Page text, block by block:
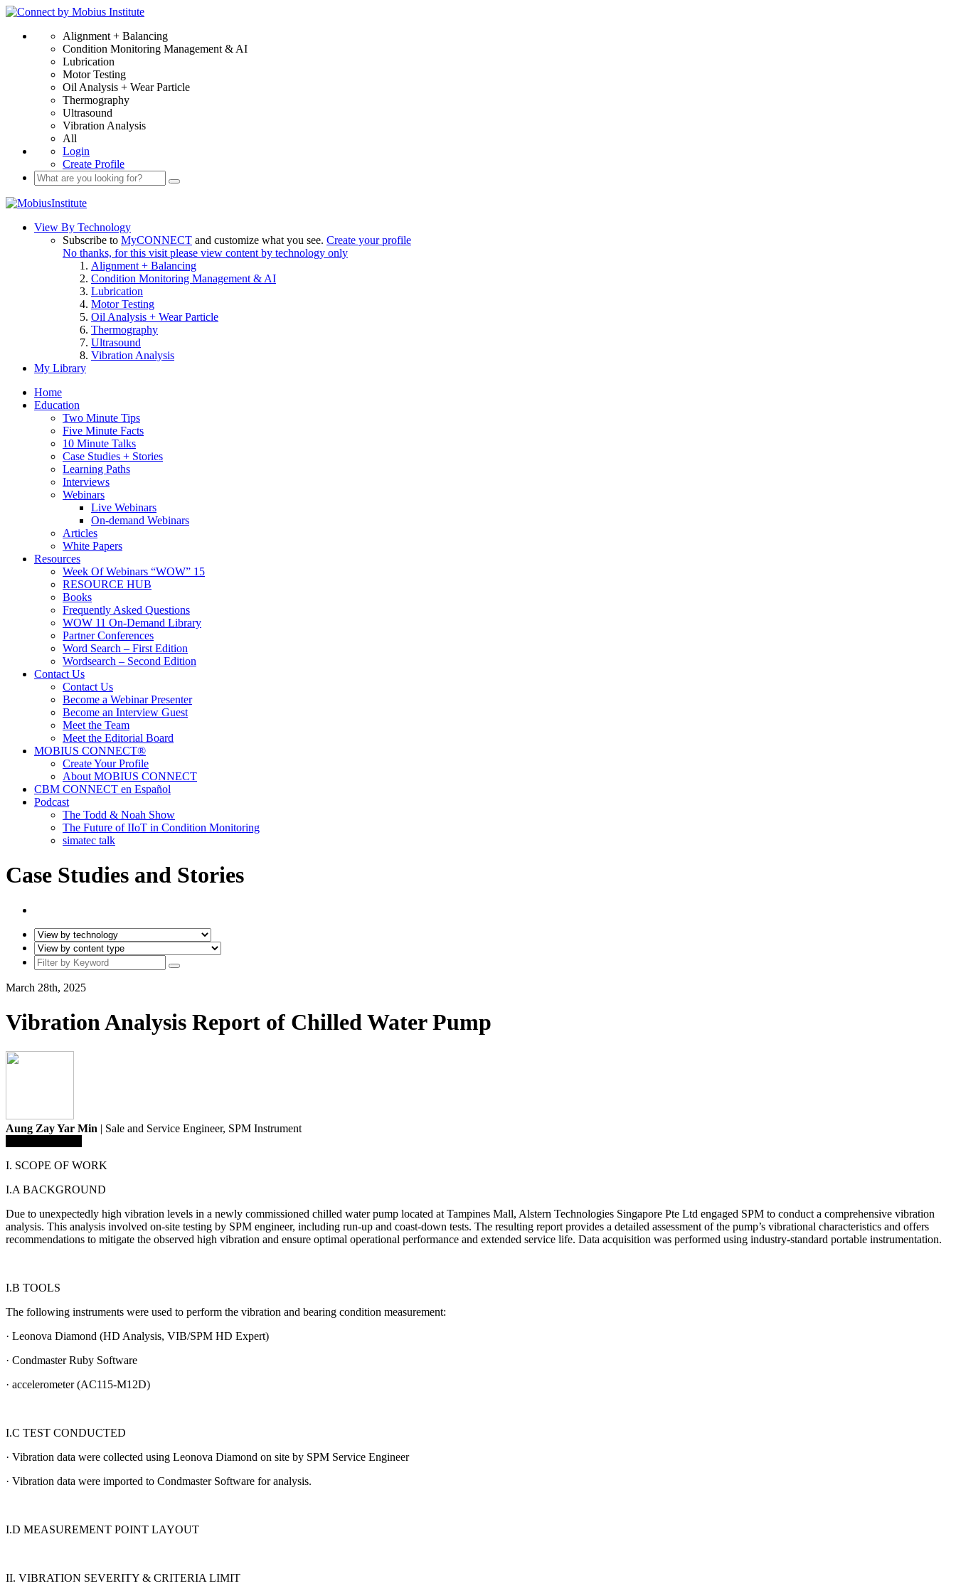
Alignment + Balancing
Condition Monitoring Management & AI
Lubrication
Motor Testing
Oil Analysis + Wear Particle
Thermography
Ultrasound
Vibration Analysis
All
Login
Create Profile
View By Technology
Subscribe to MyCONNECT and customize what you see. Create your profile
No thanks, for this visit please view content by technology only
Alignment + Balancing
Condition Monitoring Management & AI
Lubrication
Motor Testing
Oil Analysis + Wear Particle
Thermography
Ultrasound
Vibration Analysis
My Library
Home
Education
Two Minute Tips
Five Minute Facts
10 Minute Talks
Case Studies + Stories
Learning Paths
Interviews
Webinars
Live Webinars
On-demand Webinars
Articles
White Papers
Resources
Week Of Webinars “WOW” 15
RESOURCE HUB
Books
Frequently Asked Questions
WOW 11 On-Demand Library
Partner Conferences
Word Search – First Edition
Wordsearch – Second Edition
Contact Us
Contact Us
Become a Webinar Presenter
Become an Interview Guest
Meet the Team
Meet the Editorial Board
MOBIUS CONNECT®
Create Your Profile
About MOBIUS CONNECT
CBM CONNECT en Español
Podcast
The Todd & Noah Show
The Future of IIoT in Condition Monitoring
simatec talk
Case Studies and Stories
March 28th, 2025
Vibration Analysis Report of Chilled Water Pump
Aung Zay Yar Min | Sale and Service Engineer, SPM Instrument
I. SCOPE OF WORK
I.A BACKGROUND
Due to unexpectedly high vibration levels in a newly commissioned chilled water pump located at Tampines Mall, Alstern Technologies Singapore Pte Ltd engaged SPM to conduct a comprehensive vibration
analysis. This analysis involved on-site testing by SPM engineer, including run-up and coast-down tests. The resulting report provides a detailed assessment of the pump’s vibrational characteristics and offers
recommendations to mitigate the observed high vibration and ensure optimal operational performance and extended service life. Data acquisition was performed using industry-standard portable instrumentation.
I.B TOOLS
The following instruments were used to perform the vibration and bearing condition measurement:
· Leonova Diamond (HD Analysis, VIB/SPM HD Expert)
· Condmaster Ruby Software
· accelerometer (AC115-M12D)
I.C TEST CONDUCTED
· Vibration data were collected using Leonova Diamond on site by SPM Service Engineer
· Vibration data were imported to Condmaster Software for analysis.
I.D MEASUREMENT POINT LAYOUT
II. VIBRATION SEVERITY & CRITERIA LIMIT